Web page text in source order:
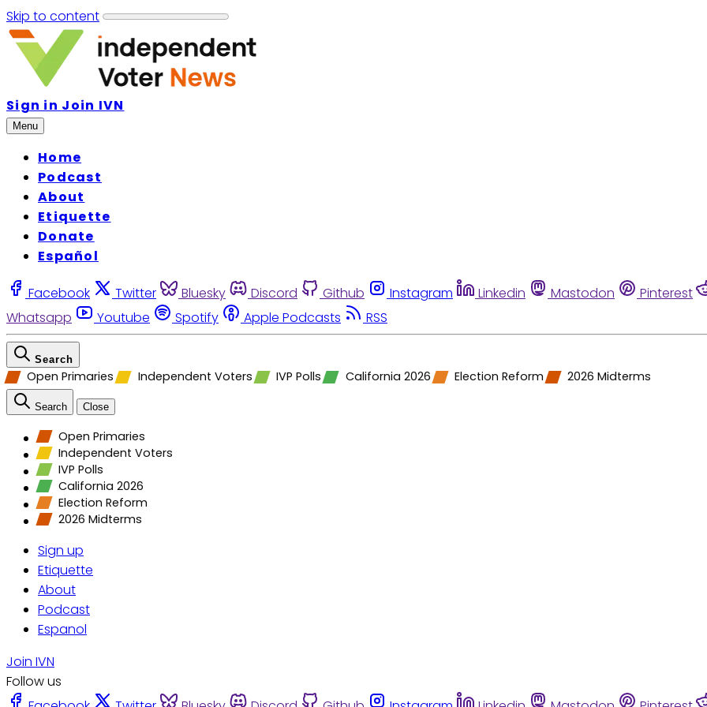
Skip to content
Sign in Join IVN
Menu
Home
Podcast
About
Etiquette
Donate
Español
Facebook Twitter Bluesky Discord Github Instagram Linkedin Mastodon Pinterest
Whatsapp
Youtube Spotify Apple Podcasts RSS
Search
Open Primaries Independent Voters IVP Polls California 2026 Election Reform 2026 Midterms
Search Close
Open Primaries
Independent Voters
IVP Polls
California 2026
Election Reform
2026 Midterms
Sign up
Etiquette
About
Podcast
Espanol
Join IVN
Follow us